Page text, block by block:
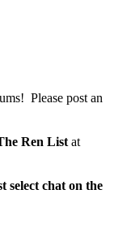
Please post an
Ren List at
select chat on the